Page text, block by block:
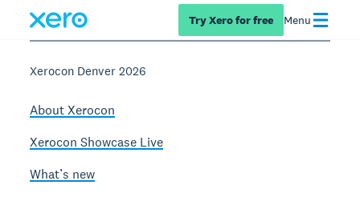
Try Xero for free Menu
Xerocon Denver 2026
About Xerocon
Xerocon Showcase Live
What’s new